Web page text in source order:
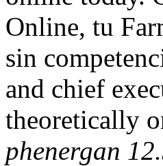
Online, tu
sin
and chief
theoretically
phenergan